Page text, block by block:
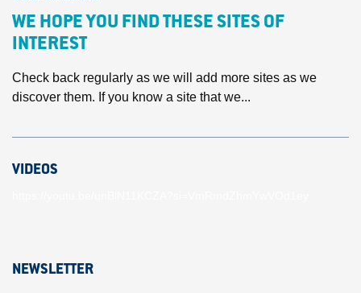
WE HOPE YOU FIND THESE SITES OF
INTEREST
Check back regularly as we will add more sites as we
discover them. If you know a site that we...
VIDEOS
NEWSLETTER